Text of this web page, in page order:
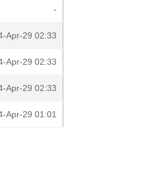
-
Apr-29 02:33
Apr-29 02:33
Apr-29 02:33
Apr-29 01:01